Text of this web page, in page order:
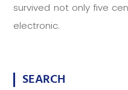
survived not only five
electronic.
SEARCH